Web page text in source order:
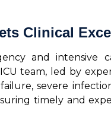
Clinical
and intensive
team, led by
severe
timely and